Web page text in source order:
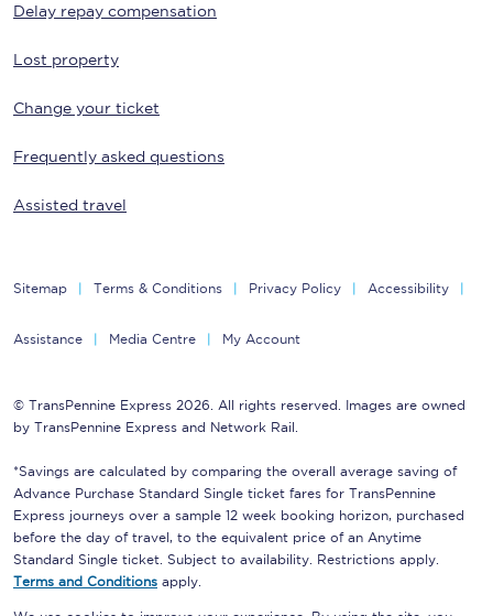
Delay repay compensation
Lost property
Change your ticket
Frequently asked questions
Assisted travel
Sitemap Terms & Conditions Privacy Policy Accessibility
Assistance Media Centre My Account
© TransPennine Express 2026. All rights reserved. Images are owned
by TransPennine Express and Network Rail.
*Savings are calculated by comparing the overall average saving of
Advance Purchase Standard Single ticket fares for TransPennine
Express journeys over a sample 12 week booking horizon, purchased
before the day of travel, to the equivalent price of an Anytime
Standard Single ticket. Subject to availability. Restrictions apply.
Terms and Conditions apply.